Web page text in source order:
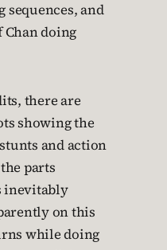
sequences, and
doing
there are
showing the
and action
parts
inevitably
on this
while doing